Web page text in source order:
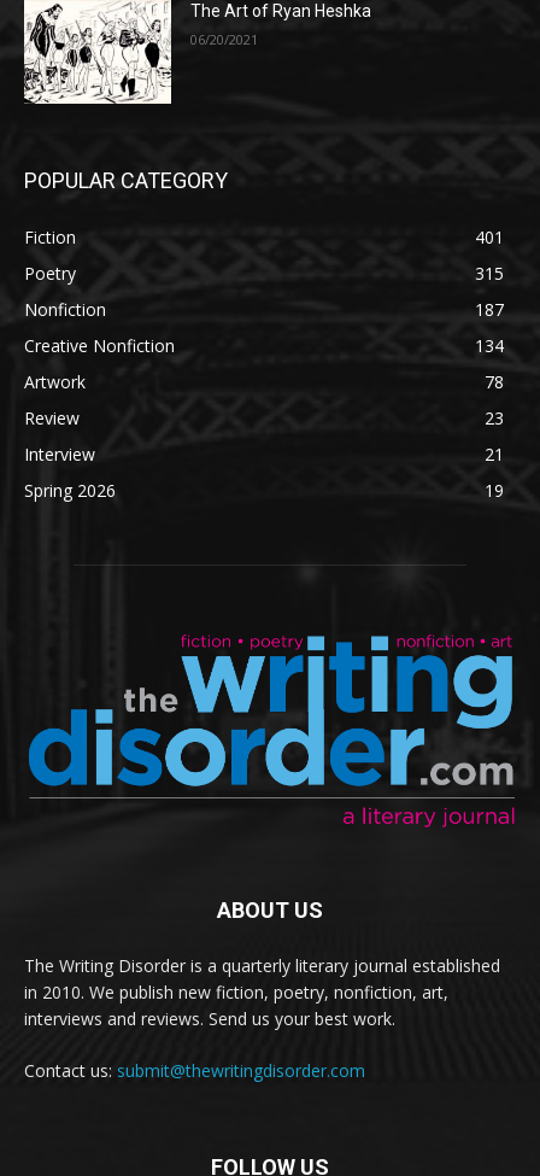
The Art of Ryan Heshka
06/20/2021
POPULAR CATEGORY
Fiction
401
Poetry
315
Nonfiction
187
Creative Nonfiction
134
Artwork
78
Review
23
Interview
21
Spring 2026
19
ABOUT US
The Writing Disorder is a quarterly literary journal established
in 2010. We publish new fiction, poetry, nonfiction, art,
interviews and reviews. Send us your best work.
Contact us: submit@thewritingdisorder.com
FOLLOW US